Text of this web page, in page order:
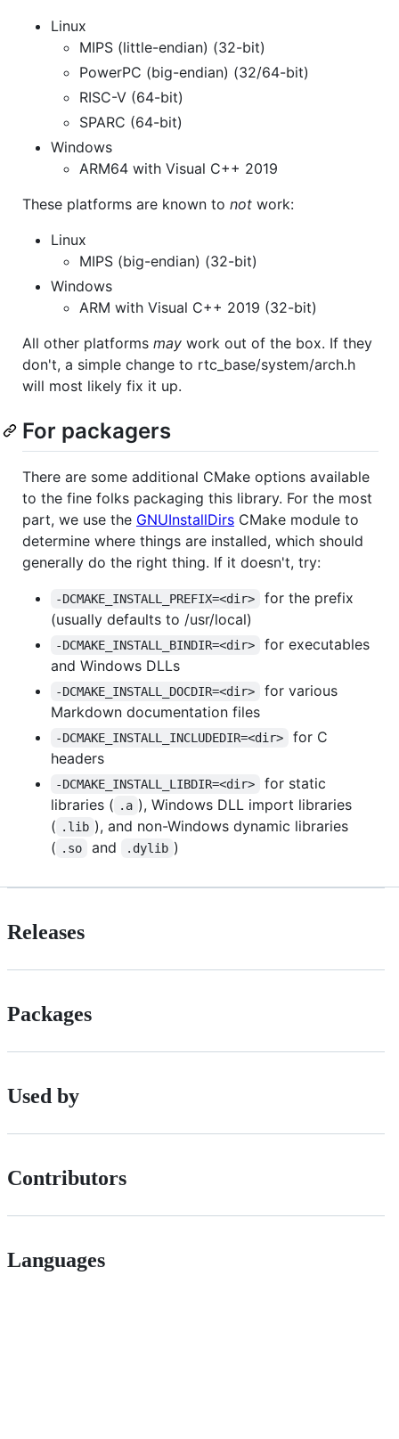
Linux
MIPS (little-endian) (32-bit)
PowerPC (big-endian) (32/64-bit)
RISC-V (64-bit)
SPARC (64-bit)
Windows
ARM64 with Visual C++ 2019
These platforms are known to not work:
Linux
MIPS (big-endian) (32-bit)
Windows
ARM with Visual C++ 2019 (32-bit)
All other platforms may work out of the box. If they
don't, a simple change to rtc_base/system/arch.h
will most likely fix it up.
For packagers
There are some additional CMake options available
to the fine folks packaging this library. For the most
part, we use the GNUInstallDirs CMake module to
determine where things are installed, which should
generally do the right thing. If it doesn't, try:
-DCMAKE_INSTALL_PREFIX=<dir>
for the prefix
(usually defaults to /usr/local)
-DCMAKE_INSTALL_BINDIR=<dir>
for executables
and Windows DLLs
-DCMAKE_INSTALL_DOCDIR=<dir>
for various
Markdown documentation files
-DCMAKE_INSTALL_INCLUDEDIR=<dir>
for C
headers
-DCMAKE_INSTALL_LIBDIR=<dir>
for static
libraries ( .a ), Windows DLL import libraries
( .lib ), and non-Windows dynamic libraries
( .so and .dylib )
Releases
Packages
Used by
Contributors
Languages